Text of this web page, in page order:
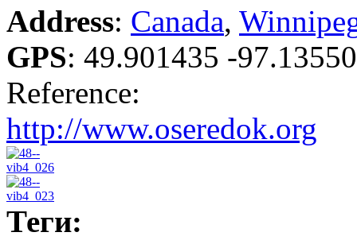
Address: Canada,
GPS: 49.901435 -
Reference:
http://www.oseredok.org
Теги: